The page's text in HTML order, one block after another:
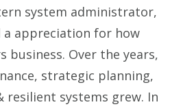
system administrator,
a appreciation for how
business. Over the years,
strategic planning,
resilient systems grew. In